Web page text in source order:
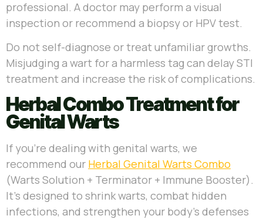
professional. A doctor may perform a visual
inspection or recommend a biopsy or HPV test.
Do not self-diagnose or treat unfamiliar growths.
Misjudging a wart for a harmless tag can delay STI
treatment and increase the risk of complications.
Herbal Combo Treatment for
Genital Warts
If you’re dealing with genital warts, we
recommend our Herbal Genital Warts Combo
(Warts Solution + Terminator + Immune Booster).
It’s designed to shrink warts, combat hidden
infections, and strengthen your body’s defenses